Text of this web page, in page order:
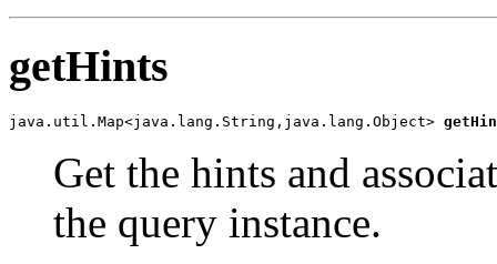
getHints
java.util.Map<java.lang.String,java.lang.Object>
Get the hints and
the query instance.